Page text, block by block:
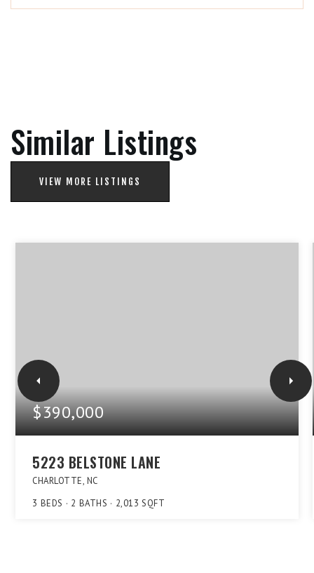
Similar Listings
VIEW MORE LISTINGS
$390,000
5223 BELSTONE LANE
CHARLOTTE, NC
3 BEDS 2 BATHS 2,013 SQFT